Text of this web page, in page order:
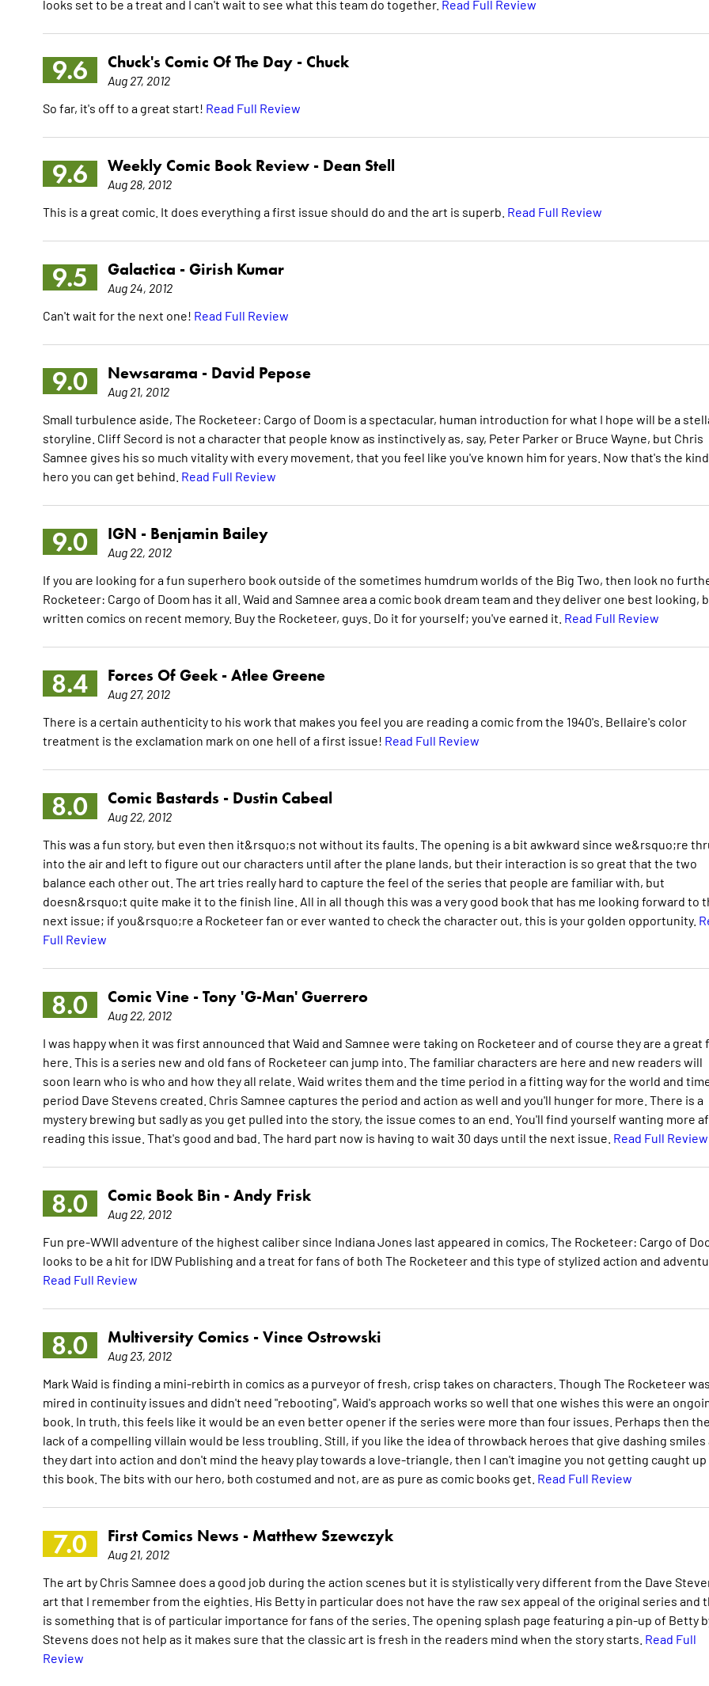
looks set to be a treat and I can't wait to see what this team do together. Read Full Review
9.6 Chuck's Comic Of The Day - Chuck
Aug 27, 2012
So far, it's off to a great start! Read Full Review
9.6 Weekly Comic Book Review - Dean Stell
Aug 28, 2012
This is a great comic. It does everything a first issue should do and the art is superb. Read Full Review
9.5 Galactica - Girish Kumar
Aug 24, 2012
Can't wait for the next one! Read Full Review
9.0 Newsarama - David Pepose
Aug 21, 2012
Small turbulence aside, The Rocketeer: Cargo of Doom is a spectacular, human introduction for what I hope will be a
storyline. Cliff Secord is not a character that people know as instinctively as, say, Peter Parker or Bruce Wayne, but Chris
Samnee gives his so much vitality with every movement, that you feel like you've known him for years. Now that's the
hero you can get behind. Read Full Review
9.0 IGN - Benjamin Bailey
Aug 22, 2012
If you are looking for a fun superhero book outside of the sometimes humdrum worlds of the Big Two, then look no
Rocketeer: Cargo of Doom has it all. Waid and Samnee area a comic book dream team and they deliver one best looking,
written comics on recent memory. Buy the Rocketeer, guys. Do it for yourself; you've earned it. Read Full Review
8.4 Forces Of Geek - Atlee Greene
Aug 27, 2012
There is a certain authenticity to his work that makes you feel you are reading a comic from the 1940's. Bellaire's color
treatment is the exclamation mark on one hell of a first issue! Read Full Review
8.0 Comic Bastards - Dustin Cabeal
Aug 22, 2012
This was a fun story, but even then it&rsquo;s not without its faults. The opening is a bit awkward since we&rsquo;re
into the air and left to figure out our characters until after the plane lands, but their interaction is so great that the two
balance each other out. The art tries really hard to capture the feel of the series that people are familiar with, but
doesn&rsquo;t quite make it to the finish line. All in all though this was a very good book that has me looking forward to
next issue; if you&rsquo;re a Rocketeer fan or ever wanted to check the character out, this is your golden opportunity.
Full Review
8.0 Comic Vine - Tony 'G-Man' Guerrero
Aug 22, 2012
I was happy when it was first announced that Waid and Samnee were taking on Rocketeer and of course they are a great
here. This is a series new and old fans of Rocketeer can jump into. The familiar characters are here and new readers will
soon learn who is who and how they all relate. Waid writes them and the time period in a fitting way for the world and
period Dave Stevens created. Chris Samnee captures the period and action as well and you'll hunger for more. There is a
mystery brewing but sadly as you get pulled into the story, the issue comes to an end. You'll find yourself wanting more
reading this issue. That's good and bad. The hard part now is having to wait 30 days until the next issue. Read Full Review
8.0 Comic Book Bin - Andy Frisk
Aug 22, 2012
Fun pre-WWII adventure of the highest caliber since Indiana Jones last appeared in comics, The Rocketeer: Cargo of
looks to be a hit for IDW Publishing and a treat for fans of both The Rocketeer and this type of stylized action and
Read Full Review
8.0 Multiversity Comics - Vince Ostrowski
Aug 23, 2012
Mark Waid is finding a mini-rebirth in comics as a purveyor of fresh, crisp takes on characters. Though The Rocketeer
mired in continuity issues and didn't need "rebooting", Waid's approach works so well that one wishes this were an
book. In truth, this feels like it would be an even better opener if the series were more than four issues. Perhaps then the
lack of a compelling villain would be less troubling. Still, if you like the idea of throwback heroes that give dashing smiles
they dart into action and don't mind the heavy play towards a love-triangle, then I can't imagine you not getting caught up
this book. The bits with our hero, both costumed and not, are as pure as comic books get. Read Full Review
7.0 First Comics News - Matthew Szewczyk
Aug 21, 2012
The art by Chris Samnee does a good job during the action scenes but it is stylistically very different from the Dave
art that I remember from the eighties. His Betty in particular does not have the raw sex appeal of the original series and
is something that is of particular importance for fans of the series. The opening splash page featuring a pin-up of Betty
Stevens does not help as it makes sure that the classic art is fresh in the readers mind when the story starts. Read Full
Review